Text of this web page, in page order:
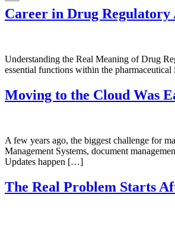
Career in Drug Regulatory
Understanding the Real Meaning of Drug
essential functions within the
Moving to the Cloud Was
A few years ago, the biggest challenge for
Management Systems, document
Updates happen […]
The Real Problem Starts